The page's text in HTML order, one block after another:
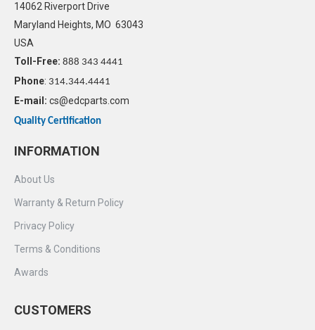
14062 Riverport Drive
Maryland Heights, MO 63043
USA
Toll-Free: 888 343 4441
Phone: 314.344.4441
E-mail: cs@edcparts.com
Quality Certification
INFORMATION
About Us
Warranty & Return Policy
Privacy Policy
Terms & Conditions
Awards
CUSTOMERS